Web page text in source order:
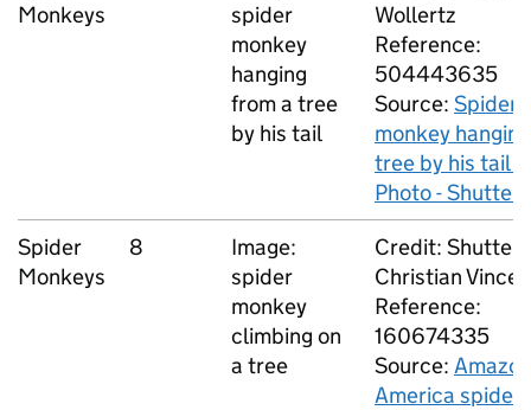
Monkeys
spider
monkey
hanging
from a tree
by his tail
Wollertz
Reference:
504443635
Source: Spider
monkey
tree by his tail
Photo -
Spider
Monkeys
8
Image:
spider
monkey
climbing on
a tree
Credit:
Christian Vinces
Reference:
160674335
Source: Amazon
America spider